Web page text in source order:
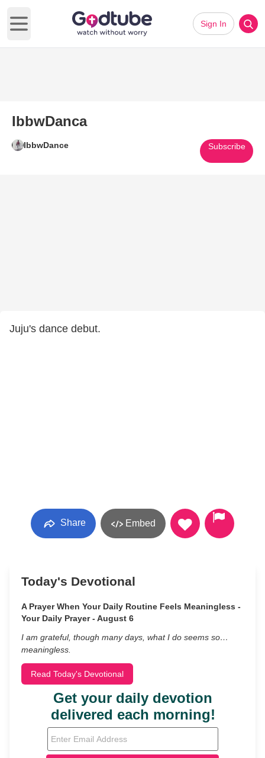
Open main menu
Sign In
IbbwDanca
IbbwDance Subscribe
Juju's dance debut.
Share Embed
Today's Devotional
A Prayer When Your Daily Routine Feels Meaningless -
Your Daily Prayer - August 6
I am grateful, though many days, what I do seems so…
meaningless.
Read Today's Devotional